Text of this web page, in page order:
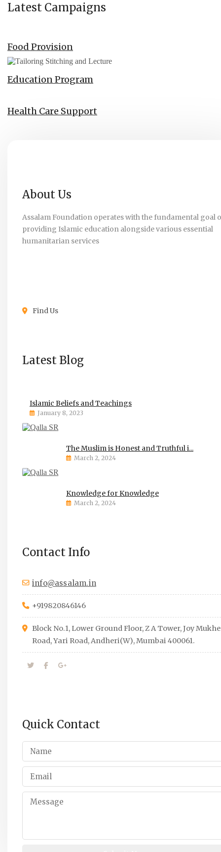
Latest Campaigns
Food Provision
Education Program
Health Care Support
About Us
Assalam Foundation operates with the fundamental goal
providing Islamic education alongside various essential
humanitarian services
Find Us
Latest Blog
Islamic Beliefs and Teachings
January 8, 2023
The Muslim is Honest and Truthful i...
March 2, 2024
Knowledge for Knowledge
March 2, 2024
Contact Info
info@assalam.in
+919820846146
Block No.1, Lower Ground Floor, Z A Tower, Joy
Road, Yari Road, Andheri(W), Mumbai 400061.
Quick Contact